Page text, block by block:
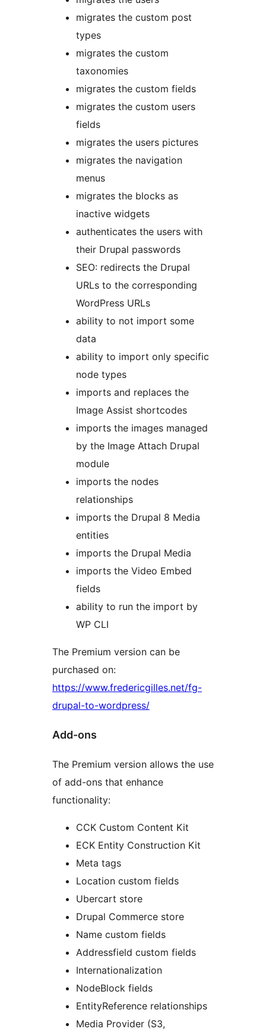
migrates the custom post
types
migrates the custom
taxonomies
migrates the custom fields
migrates the custom users
fields
migrates the users pictures
migrates the navigation
menus
migrates the blocks as
inactive widgets
authenticates the users with
their Drupal passwords
SEO: redirects the Drupal
URLs to the corresponding
WordPress URLs
ability to not import some
data
ability to import only specific
node types
imports and replaces the
Image Assist shortcodes
imports the images managed
by the Image Attach Drupal
module
imports the nodes
relationships
imports the Drupal 8 Media
entities
imports the Drupal Media
imports the Video Embed
fields
ability to run the import by
WP CLI
The Premium version can be
purchased on:
https://www.fredericgilles.net/fg-
drupal-to-wordpress/
Add-ons
The Premium version allows the use
of add-ons that enhance
functionality:
CCK Custom Content Kit
ECK Entity Construction Kit
Meta tags
Location custom fields
Ubercart store
Drupal Commerce store
Name custom fields
Addressfield custom fields
Internationalization
NodeBlock fields
EntityReference relationships
Media Provider (S3,